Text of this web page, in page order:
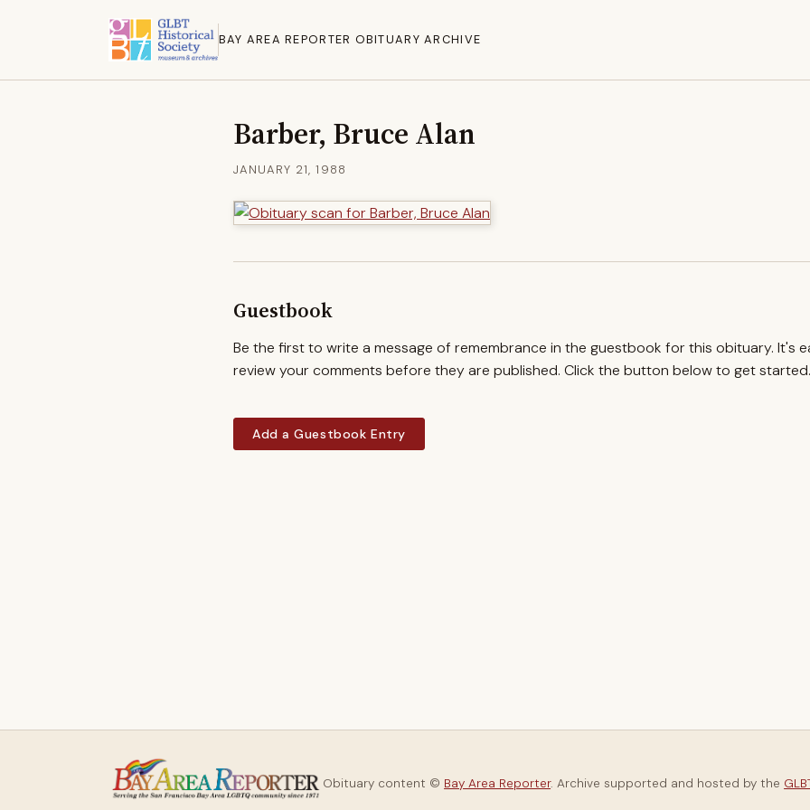
BAY AREA REPORTER OBITUARY ARCHIVE
Barber, Bruce Alan
JANUARY 21, 1988
Guestbook
Be the first to write a message of remembrance in the guestbook for this obituary. It's
review your comments before they are published. Click the button below to get started.
Add a Guestbook Entry
Obituary content © Bay Area Reporter. Archive supported and hosted by the